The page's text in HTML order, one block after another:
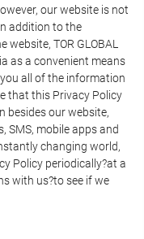
our website is not
addition to the
TOR GLOBAL
as a convenient means
all of the information
that this Privacy Policy
besides our website,
SMS, mobile apps and
changing world,
Policy periodically?at a
with us?to see if we